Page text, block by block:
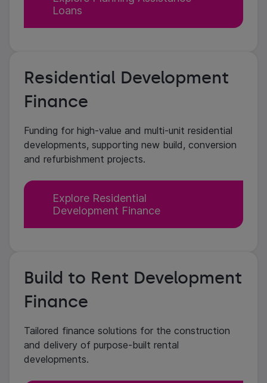
Loans
Residential Development
Finance
Funding for high-value and multi-unit residential
developments, supporting new build, conversion
and refurbishment projects.
Explore Residential
Development Finance
Build to Rent Development
Finance
Tailored finance solutions for the construction
and delivery of purpose-built rental
developments.